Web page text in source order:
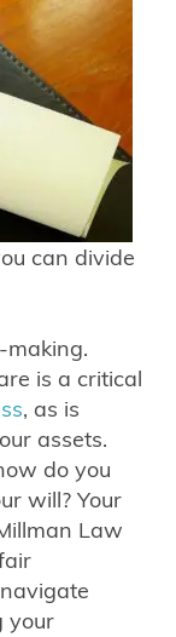
can divide
is a critical
, as is
assets.
do you
will? Your
Law
your